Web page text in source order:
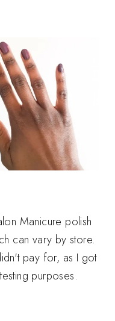
Manicure polish
can vary by store.
pay for, as I got
purposes.